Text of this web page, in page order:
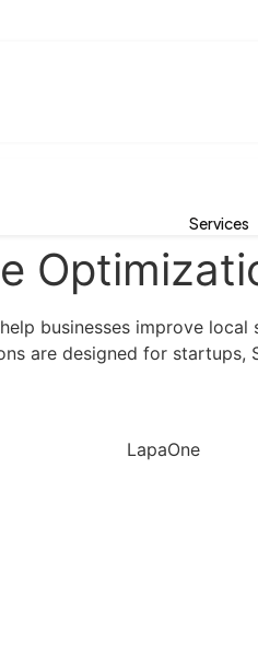
Services
businesses improve
are designed for